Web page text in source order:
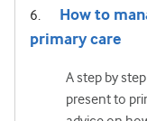
How to
primary care
A step by
present to